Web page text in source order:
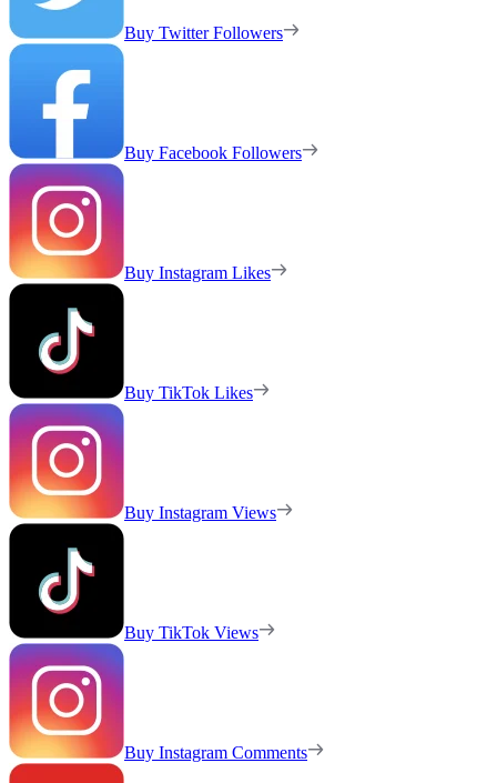
Buy Twitter Followers
Buy Facebook Followers
Buy Instagram Likes
Buy TikTok Likes
Buy Instagram Views
Buy TikTok Views
Buy Instagram Comments